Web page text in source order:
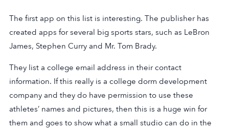
The first app on this list is interesting. The publisher has
created apps for several big sports stars, such as LeBron
James, Stephen Curry and Mr. Tom Brady.
They list a college email address in their contact
information. If this really is a college dorm development
company and they do have permission to use these
athletes’ names and pictures, then this is a huge win for
them and goes to show what a small studio can do in the